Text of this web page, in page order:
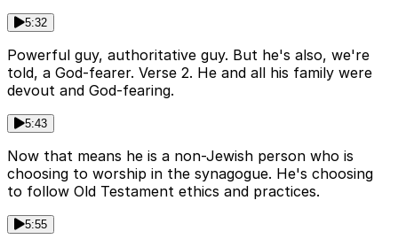
5:32
Powerful guy, authoritative guy. But he's also, we're
told, a God-fearer. Verse 2. He and all his family were
devout and God-fearing.
5:43
Now that means he is a non-Jewish person who is
choosing to worship in the synagogue. He's choosing
to follow Old Testament ethics and practices.
5:55